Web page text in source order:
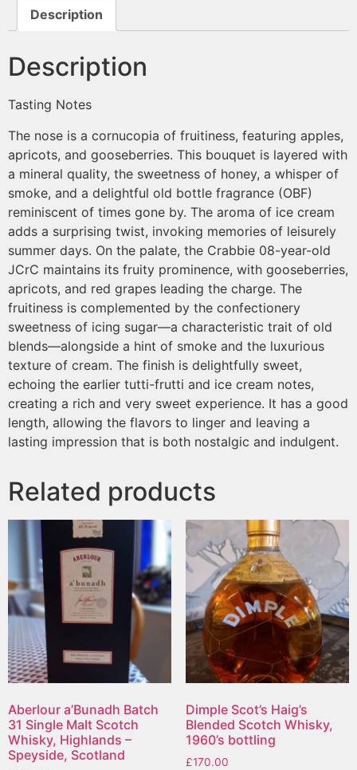
Description
Description
Tasting Notes
The nose is a cornucopia of fruitiness, featuring apples,
apricots, and gooseberries. This bouquet is layered with
a mineral quality, the sweetness of honey, a whisper of
smoke, and a delightful old bottle fragrance (OBF)
reminiscent of times gone by. The aroma of ice cream
adds a surprising twist, invoking memories of leisurely
summer days. On the palate, the Crabbie 08-year-old
JCrC maintains its fruity prominence, with gooseberries,
apricots, and red grapes leading the charge. The
fruitiness is complemented by the confectionery
sweetness of icing sugar—a characteristic trait of old
blends—alongside a hint of smoke and the luxurious
texture of cream. The finish is delightfully sweet,
echoing the earlier tutti-frutti and ice cream notes,
creating a rich and very sweet experience. It has a good
length, allowing the flavors to linger and leaving a
lasting impression that is both nostalgic and indulgent.
Related products
Aberlour a’Bunadh Batch
31 Single Malt Scotch
Whisky, Highlands –
Speyside, Scotland
Dimple Scot’s Haig’s
Blended Scotch Whisky,
1960’s bottling
£170.00